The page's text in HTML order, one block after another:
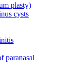
plasty)
cysts
paranasal